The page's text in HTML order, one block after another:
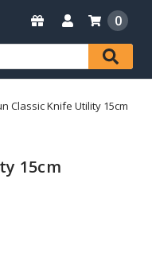
0
Classic Knife Utility 15cm
15cm